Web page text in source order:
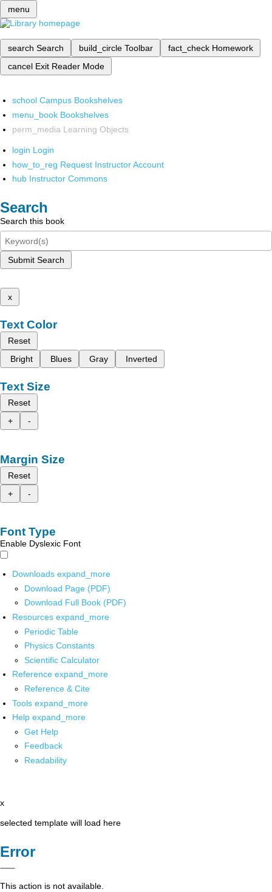
menu
search Search build_circle Toolbar fact_check Homework
cancel Exit Reader Mode
school Campus Bookshelves
menu_book Bookshelves
perm_media Learning Objects
login Login
how_to_reg Request Instructor Account
hub Instructor Commons
Search
Search this book
Submit Search
x
Text Color
Reset
Bright
Blues Gray Inverted
Text Size
Reset
+
-
Margin Size
Reset
+
-
Font Type
Enable Dyslexic Font
Downloads expand_more
Download Page (PDF)
Download Full Book (PDF)
Resources expand_more
Periodic Table
Physics Constants
Scientific Calculator
Reference expand_more
Reference & Cite
Tools expand_more
Help expand_more
Get Help
Feedback
Readability
x
selected template will load here
Error
This action is not available.